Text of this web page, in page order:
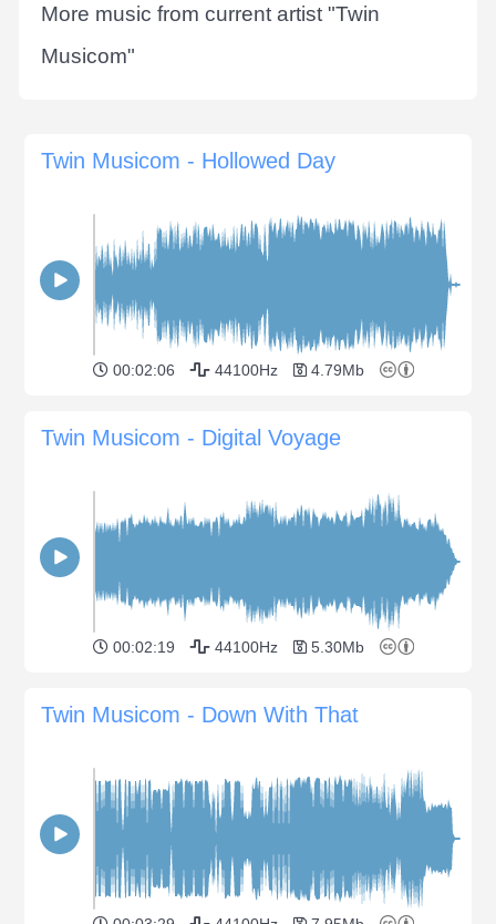
More music from current artist "Twin
Musicom"
Twin Musicom - Hollowed Day
00:02:06 44100Hz 4.79Mb
Twin Musicom - Digital Voyage
00:02:19 44100Hz 5.30Mb
Twin Musicom - Down With That